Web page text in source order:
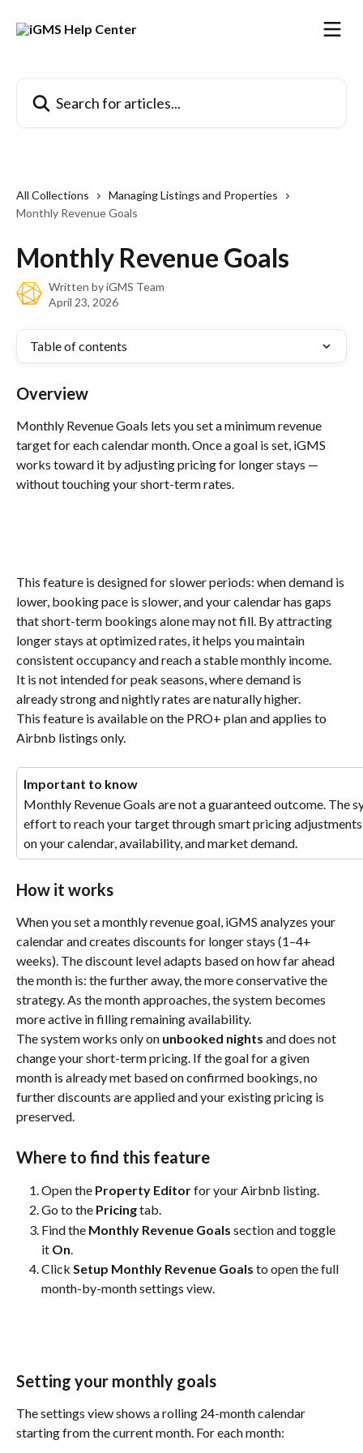
All Collections
Managing Listings and Properties
Monthly Revenue Goals
Monthly Revenue Goals
Written byiGMS Team
April 23, 2026
Table of contents
Overview
Monthly Revenue Goals lets you set a minimum revenue
target for each calendar month. Once a goal is set, iGMS
works toward it by adjusting pricing for longer stays —
without touching your short-term rates.
This feature is designed for slower periods: when demand is
lower, booking pace is slower, and your calendar has gaps
that short-term bookings alone may not fill. By attracting
longer stays at optimized rates, it helps you maintain
consistent occupancy and reach a stable monthly income.
It is not intended for peak seasons, where demand is
already strong and nightly rates are naturally higher.
This feature is available on the PRO+ plan and applies to
Airbnb listings only.
Important to know
Monthly Revenue Goals are not a guaranteed outcome. The
effort to reach your target through smart pricing
on your calendar, availability, and market demand.
How it works
When you set a monthly revenue goal, iGMS analyzes your
calendar and creates discounts for longer stays (1–4+
weeks). The discount level adapts based on how far ahead
the month is: the further away, the more conservative the
strategy. As the month approaches, the system becomes
more active in filling remaining availability.
The system works only on unbooked nights and does not
change your short-term pricing. If the goal for a given
month is already met based on confirmed bookings, no
further discounts are applied and your existing pricing is
preserved.
Where to find this feature
Open the Property Editor for your Airbnb listing.
Go to the Pricing tab.
Find the Monthly Revenue Goals section and toggle
it On.
Click Setup Monthly Revenue Goals to open the full
month-by-month settings view.
Setting your monthly goals
The settings view shows a rolling 24-month calendar
starting from the current month. For each month: